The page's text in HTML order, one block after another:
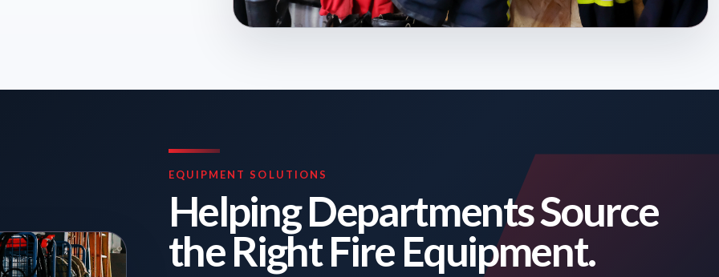
EQUIPMENT SOLUTIONS
Helping Departments Source
the Right Fire Equipment.